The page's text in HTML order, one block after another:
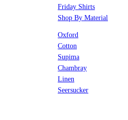
Friday Shirts
Shop By Material
Oxford
Cotton
Supima
Chambray
Linen
Seersucker